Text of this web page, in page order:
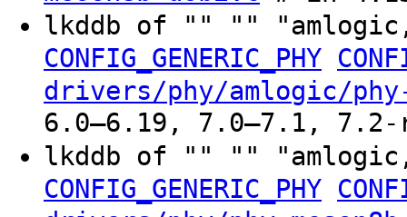
lkddb of "" ""
CONFIG_GENERIC_PHY
drivers/phy/amlogic/phy-
6.0–6.19, 7.0–7.1, 7.2-
lkddb of "" ""
CONFIG_GENERIC_PHY